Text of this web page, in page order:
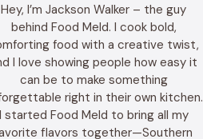
Hey, I’m Jackson Walker – the guy
behind Food Meld. I cook bold,
food with a creative twist,
I love showing people how easy it
can be to make something
right in their own kitchen.
I started Food Meld to bring all my
flavors together—Southern